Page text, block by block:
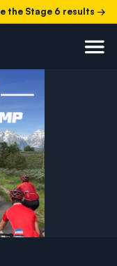
the Stage 6 results →